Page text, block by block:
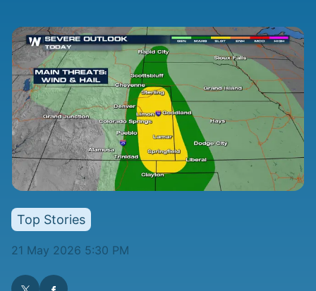
Top Stories
21 May 2026 5:30 PM